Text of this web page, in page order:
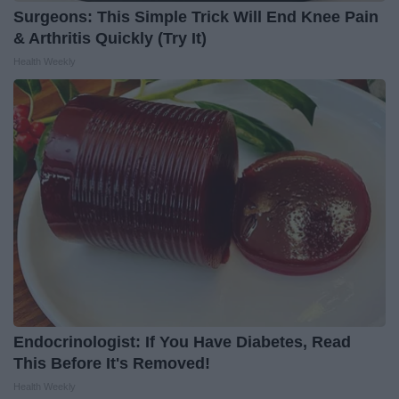
Surgeons: This Simple Trick Will End Knee Pain
& Arthritis Quickly (Try It)
Endocrinologist: If You Have Diabetes, Read
This Before It's Removed!